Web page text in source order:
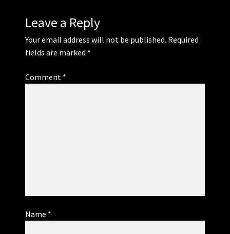
Leave a Reply
Your email address will not be published. Required
fields are marked *
Comment *
Name *